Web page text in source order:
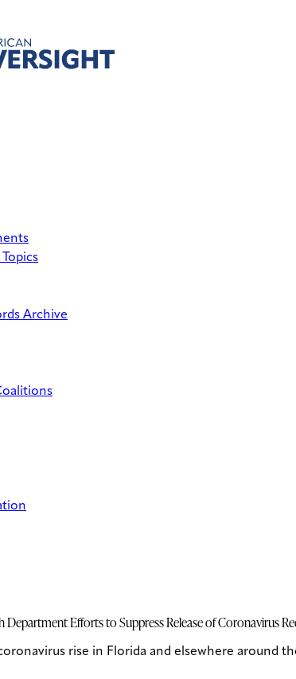
Archive
Efforts to Suppress Release of Coronavirus
rise in Florida and elsewhere around